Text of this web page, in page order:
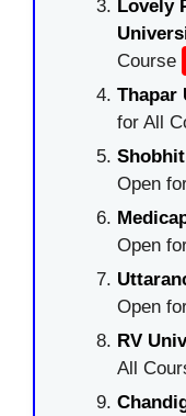
Lovely
Course
Thapar
for All
Open
Open
Open
RV
All